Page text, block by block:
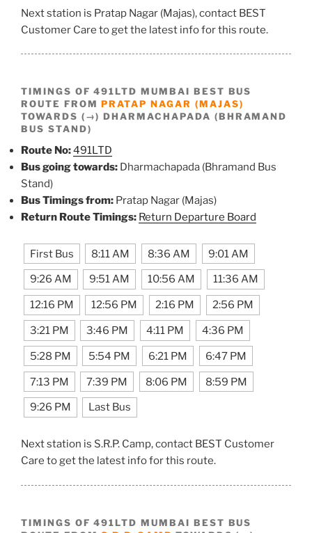
Next station is Pratap Nagar (Majas), contact BEST
Customer Care to get the latest info for this route.
TIMINGS OF 491LTD MUMBAI BEST BUS
ROUTE FROMPRATAP NAGAR (MAJAS)
TOWARDS (→) DHARMACHAPADA (BHRAMAND
BUS STAND)
Route No:491LTD
Bus going towards: Dharmachapada (Bhramand Bus
Stand)
Bus Timings from: Pratap Nagar (Majas)
Return Route Timings: Return Departure Board
First Bus 8:11 AM 8:36 AM 9:01 AM
9:26 AM 9:51 AM 10:56 AM 11:36 AM
12:16 PM 12:56 PM 2:16 PM 2:56 PM
3:21 PM 3:46 PM 4:11 PM 4:36 PM
5:28 PM 5:54 PM 6:21 PM 6:47 PM
7:13 PM 7:39 PM 8:06 PM 8:59 PM
9:26 PM Last Bus
Next station is S.R.P. Camp, contact BEST Customer
Care to get the latest info for this route.
TIMINGS OF 491LTD MUMBAI BEST BUS